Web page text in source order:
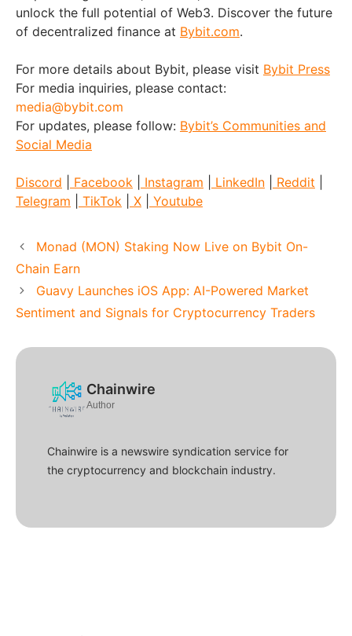
unlock the full potential of Web3. Discover the future
of decentralized finance at Bybit.com.
For more details about Bybit, please visit Bybit Press
For media inquiries, please contact:
media@bybit.com
For updates, please follow: Bybit’s Communities and
Social Media
Discord Facebook Instagram LinkedIn Reddit
Telegram
TikTok X Youtube
Monad (MON) Staking Now Live on Bybit On-
Chain Earn
Guavy Launches iOS App: AI-Powered Market
Sentiment and Signals for Cryptocurrency Traders
Chainwire
Author
Chainwire is a newswire syndication service for
the cryptocurrency and blockchain industry.